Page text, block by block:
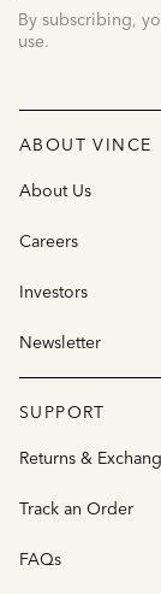
By subscribing,
use.
ABOUT VINCE
About Us
Careers
Investors
Newsletter
SUPPORT
Returns &
Track an Order
FAQs